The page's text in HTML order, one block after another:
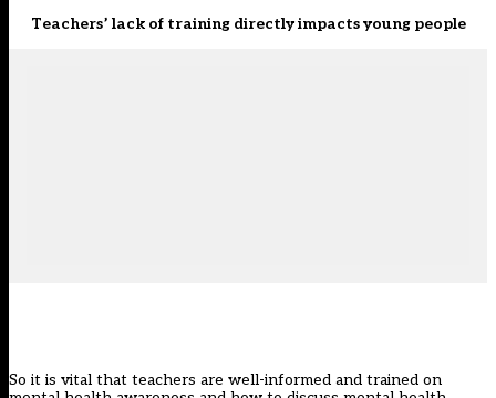
Teachers’ lack of training directly impacts young people
So it is vital that teachers are well-informed and trained on